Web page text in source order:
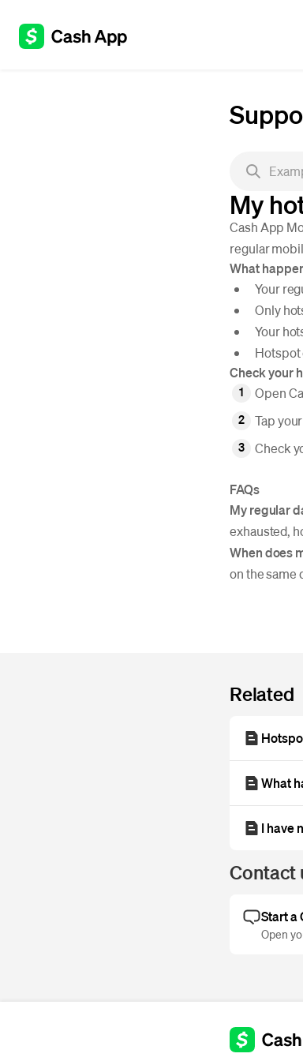
My
Cash App
regular
What
Your
Only
Your
Hotspot
Check your
Open
Tap
Check
FAQs
My regular
exhausted,
When does
on the same
Related
What
I have
Contact
Start a
Open